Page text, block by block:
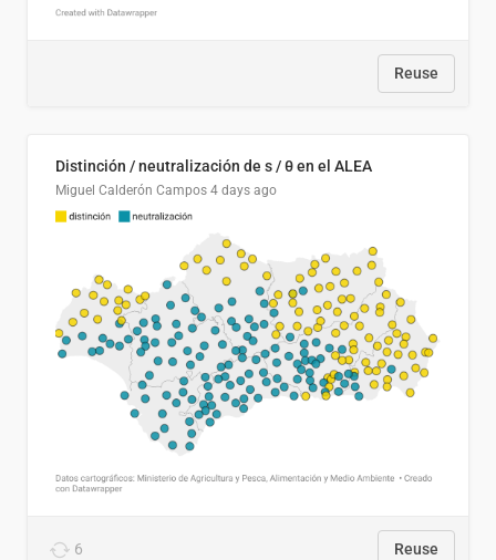
Reuse
Distinción / neutralización de s / θ en el ALEA
Miguel Calderón Campos 4 days ago
6 Reuse